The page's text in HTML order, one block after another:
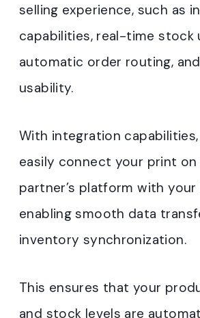
selling experience, such as
capabilities, real-time stock
automatic order routing,
usability.
With integration
easily connect your print on
partner’s platform with
enabling smooth data
inventory synchronization.
This ensures that your
and stock levels are